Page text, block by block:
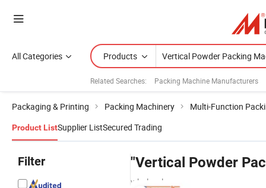
All Categories Products
Related Searches: Packing Machine Manufacturers
Packaging & Printing Packing Machinery Multi-Function
Product ListSupplier ListSecured Trading
Filter "Vertical Powder
wholesalers